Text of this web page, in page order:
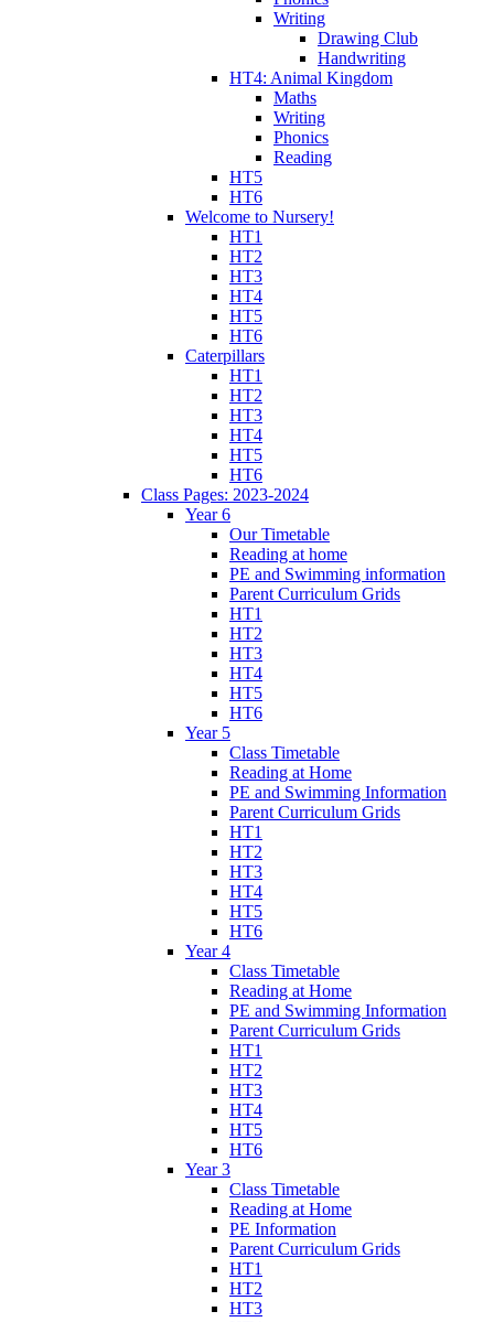
Writing
Drawing Club
Handwriting
HT4: Animal Kingdom
Maths
Writing
Phonics
Reading
HT5
HT6
Welcome to Nursery!
HT1
HT2
HT3
HT4
HT5
HT6
Caterpillars
HT1
HT2
HT3
HT4
HT5
HT6
Class Pages: 2023-2024
Year 6
Our Timetable
Reading at home
PE and Swimming information
Parent Curriculum Grids
HT1
HT2
HT3
HT4
HT5
HT6
Year 5
Class Timetable
Reading at Home
PE and Swimming Information
Parent Curriculum Grids
HT1
HT2
HT3
HT4
HT5
HT6
Year 4
Class Timetable
Reading at Home
PE and Swimming Information
Parent Curriculum Grids
HT1
HT2
HT3
HT4
HT5
HT6
Year 3
Class Timetable
Reading at Home
PE Information
Parent Curriculum Grids
HT1
HT2
HT3